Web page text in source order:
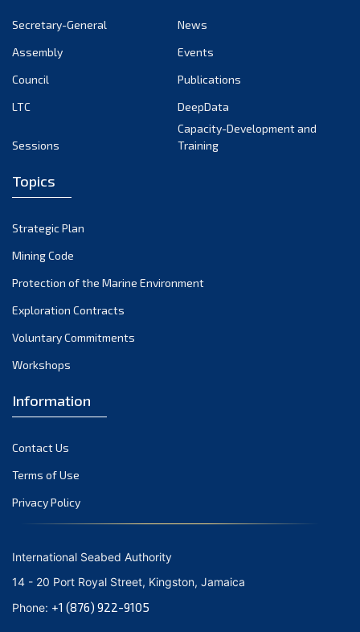
October 2022
September 2022
March 2022
December 2021
November 2021
October 2021
September 2021
June 2021
April 2021
March 2021
February 2021
January 2021
October 2020
September 2020
Secretary-General
News
Assembly
Events
Council
Publications
LTC
DeepData
Sessions
Capacity-Development and
Training
Topics
Strategic Plan
Mining Code
Protection of the Marine Environment
Exploration Contracts
Voluntary Commitments
Workshops
Information
Contact Us
Terms of Use
Privacy Policy
International Seabed Authority
14 - 20 Port Royal Street, Kingston, Jamaica
Phone: +1 (876) 922-9105